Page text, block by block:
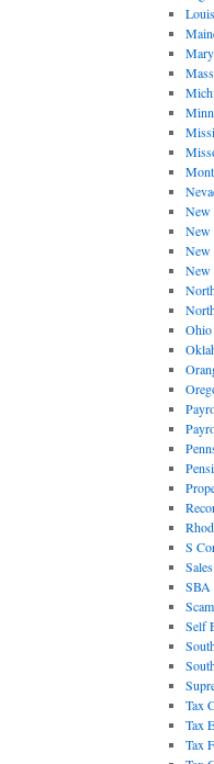
New
New
New
New
Ohio
S
SBA
Self
Tax
Tax
Tax